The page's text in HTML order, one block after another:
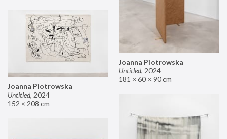
Joanna Piotrowska
Untitled, 2024
181 × 60 × 90 cm
Joanna Piotrowska
Untitled, 2024
152 × 208 cm